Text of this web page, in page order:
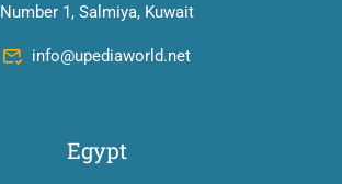
Number 1, Salmiya, Kuwait
info@upediaworld.net
Egypt